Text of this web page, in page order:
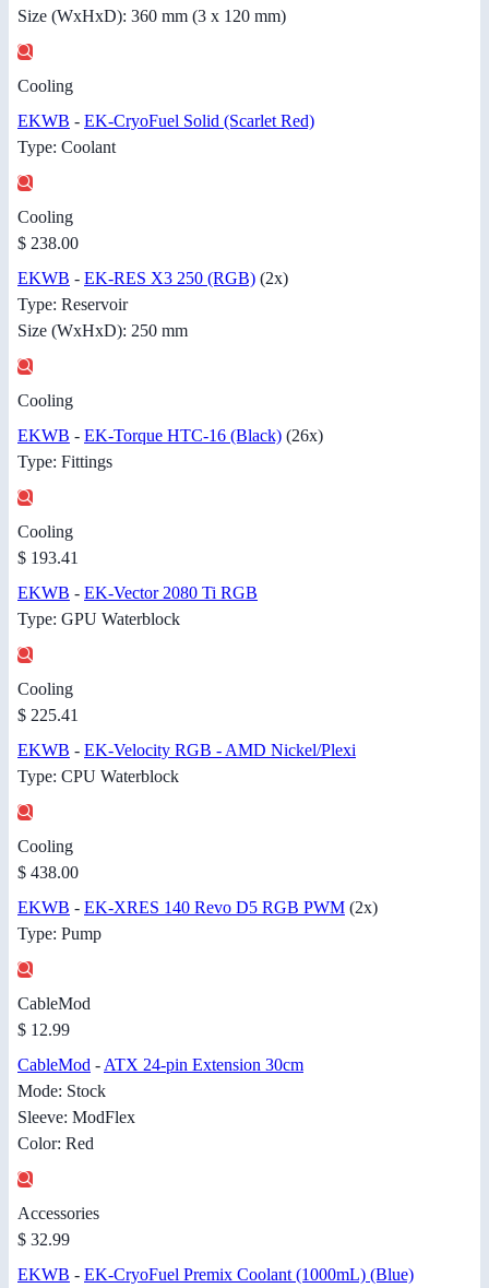
Size (WxHxD): 360 mm (3 x 120 mm)
Cooling
EKWB - EK-CryoFuel Solid (Scarlet Red)
Type: Coolant
Cooling
$ 238.00
EKWB - EK-RES X3 250 (RGB) (2x)
Type: Reservoir
Size (WxHxD): 250 mm
Cooling
EKWB - EK-Torque HTC-16 (Black) (26x)
Type: Fittings
Cooling
$ 193.41
EKWB - EK-Vector 2080 Ti RGB
Type: GPU Waterblock
Cooling
$ 225.41
EKWB - EK-Velocity RGB - AMD Nickel/Plexi
Type: CPU Waterblock
Cooling
$ 438.00
EKWB - EK-XRES 140 Revo D5 RGB PWM (2x)
Type: Pump
CableMod
$ 12.99
CableMod - ATX 24-pin Extension 30cm
Mode: Stock
Sleeve: ModFlex
Color: Red
Accessories
$ 32.99
EKWB - EK-CryoFuel Premix Coolant (1000mL) (Blue)